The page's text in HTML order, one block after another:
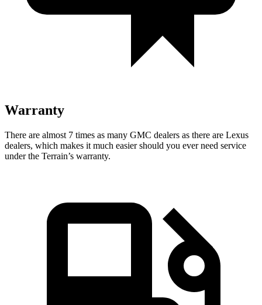
Warranty
There are almost 7 times as many GMC dealers as there are Lexus
dealers, which makes it much easier should you ever need service
under the Terrain’s warranty.